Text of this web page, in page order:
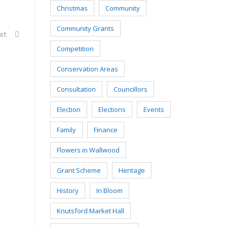
Christmas Community
Community Grants
Competition
Conservation Areas
Consultation Councillors
Election Elections Events
Family Finance
Flowers in Wallwood
Grant Scheme Heritage
History In Bloom
Knutsford Market Hall